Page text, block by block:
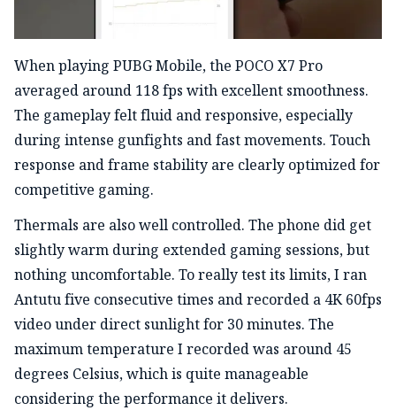
When playing PUBG Mobile, the POCO X7 Pro
averaged around 118 fps with excellent smoothness.
The gameplay felt fluid and responsive, especially
during intense gunfights and fast movements. Touch
response and frame stability are clearly optimized for
competitive gaming.
Thermals are also well controlled. The phone did get
slightly warm during extended gaming sessions, but
nothing uncomfortable. To really test its limits, I ran
Antutu five consecutive times and recorded a 4K 60fps
video under direct sunlight for 30 minutes. The
maximum temperature I recorded was around 45
degrees Celsius, which is quite manageable
considering the performance it delivers.